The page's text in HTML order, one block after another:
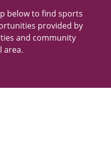
below to find sports
provided by
and community
area.